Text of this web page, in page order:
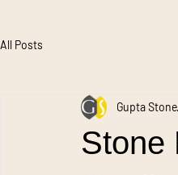
All Posts
Stone
Gupta Stone